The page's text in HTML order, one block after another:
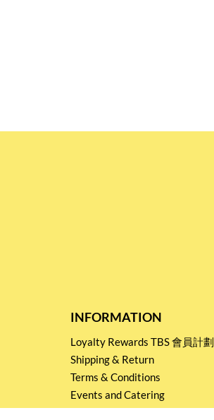
INFORMATION
Loyalty Rewards TBS 會員計劃
Shipping & Return
Terms & Conditions
Events and Catering
Privacy policy